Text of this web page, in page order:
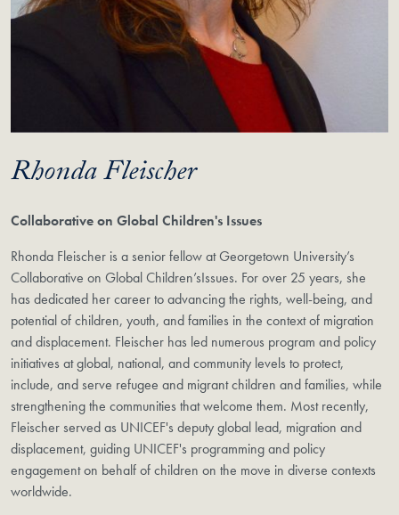
Rhonda Fleischer
Collaborative on Global Children's Issues
Rhonda Fleischer is a senior fellow at Georgetown University’s
Collaborative on Global Children’sIssues. For over 25 years, she
has dedicated her career to advancing the rights, well-being, and
potential of children, youth, and families in the context of migration
and displacement. Fleischer has led numerous program and policy
initiatives at global, national, and community levels to protect,
include, and serve refugee and migrant children and families, while
strengthening the communities that welcome them. Most recently,
Fleischer served as UNICEF's deputy global lead, migration and
displacement, guiding UNICEF's programming and policy
engagement on behalf of children on the move in diverse contexts
worldwide.